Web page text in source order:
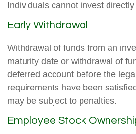
Individuals cannot invest
Early Withdrawal
Withdrawal of funds from an
maturity date or withdrawal of
deferred account before the
requirements have been
may be subject to penalties.
Employee Stock